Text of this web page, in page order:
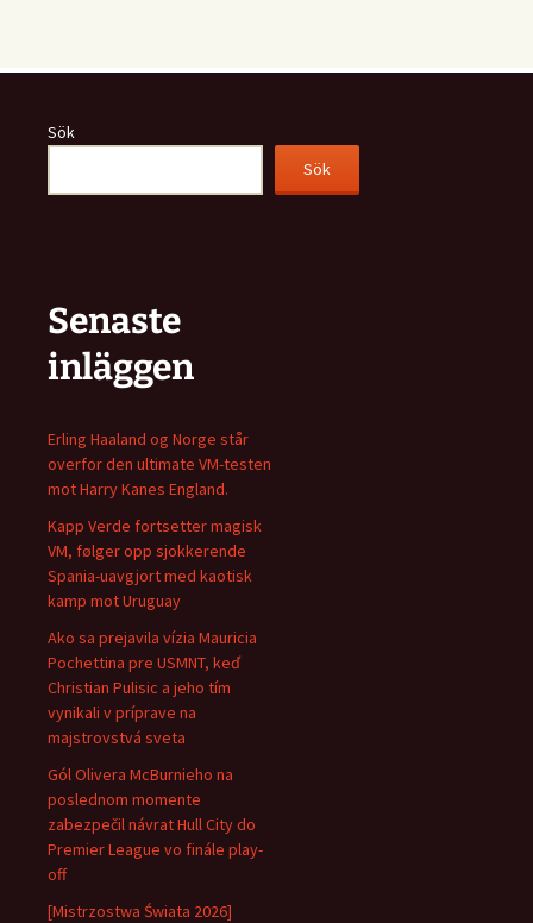
Sök
Sök
Senaste
inläggen
Erling Haaland og Norge står
overfor den ultimate VM-testen
mot Harry Kanes England.
Kapp Verde fortsetter magisk
VM, følger opp sjokkerende
Spania-uavgjort med kaotisk
kamp mot Uruguay
Ako sa prejavila vízia Mauricia
Pochettina pre USMNT, keď
Christian Pulisic a jeho tím
vynikali v príprave na
majstrovstvá sveta
Gól Olivera McBurnieho na
poslednom momente
zabezpečil návrat Hull City do
Premier League vo finále play-
off
[Mistrzostwa Świata 2026]